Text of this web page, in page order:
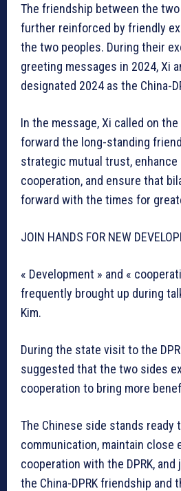
The friendship between the
further reinforced by friendly
the two peoples. During their
greeting messages in 2024, Xi
designated 2024 as the China-
In the message, Xi called on
forward the long-standing
strategic mutual trust, enhance
cooperation, and ensure that
forward with the times for
JOIN HANDS FOR NEW
« Development » and «
frequently brought up during
Kim.
During the state visit to the
suggested that the two sides
cooperation to bring more
The Chinese side stands ready
communication, maintain close
cooperation with the DPRK,
the China-DPRK friendship